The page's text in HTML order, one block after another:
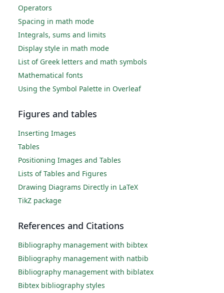
Operators
Spacing in math mode
Integrals, sums and limits
Display style in math mode
List of Greek letters and math symbols
Mathematical fonts
Using the Symbol Palette in Overleaf
Figures and tables
Inserting Images
Tables
Positioning Images and Tables
Lists of Tables and Figures
Drawing Diagrams Directly in LaTeX
TikZ package
References and Citations
Bibliography management with bibtex
Bibliography management with natbib
Bibliography management with biblatex
Bibtex bibliography styles